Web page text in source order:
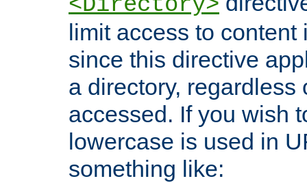
limit access to
since this directive
a directory, regardless
accessed. If you wish
lowercase is used in
something like: